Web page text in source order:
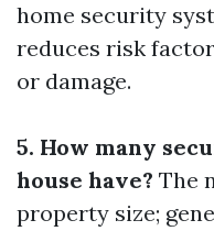
home security
reduces risk
or damage.
5. How many
house have? The
property size;